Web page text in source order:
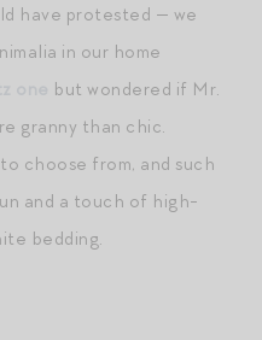
have protested — we
in our home
but wondered if Mr.
granny than chic.
choose from, and such
and a touch of high-
bedding.